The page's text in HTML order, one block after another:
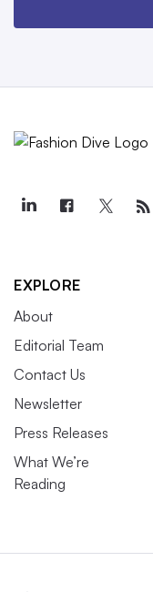
EXPLORE
About
Editorial Team
Contact Us
Newsletter
Press Releases
What We’re
Reading